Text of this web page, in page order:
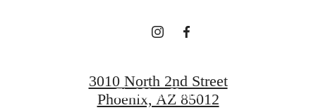
Find Your Home
3010 North 2nd Street
Phoenix, AZ 85012